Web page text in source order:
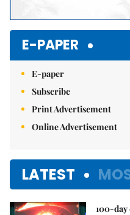
E-PAPER
E-paper
Subscribe
Print Advertisement
Online Advertisement
LATEST
100-